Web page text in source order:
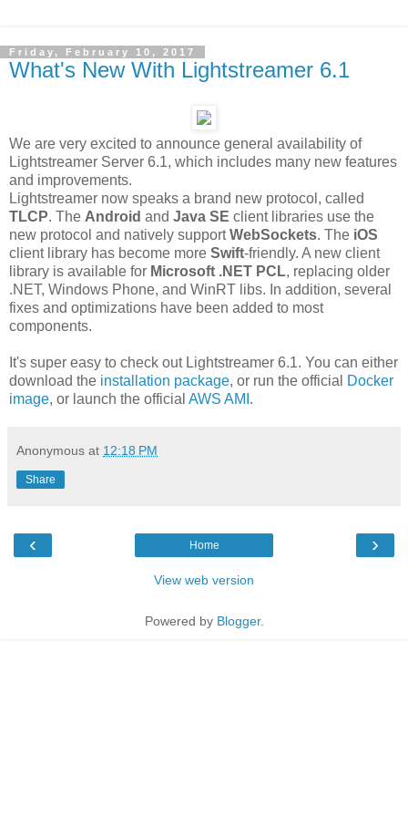
Friday, February 10, 2017
What's New With Lightstreamer 6.1
We are very excited to announce general availability of
Lightstreamer Server 6.1, which includes many new features
and improvements.
Lightstreamer now speaks a brand new protocol, called
TLCP. The Android and Java SE client libraries use the
new protocol and natively supportWebSockets. The iOS
client library has become more Swift-friendly. A new client
library is available for Microsoft .NET PCL, replacing older
.NET, Windows Phone, and WinRT libs. In addition, several
fixes and optimizations have been added to most
components.
It's super easy to check out Lightstreamer 6.1. You can either
download the installation package, or run the official
Docker
image, or launch the official AWS AMI .
Anonymous at 12:18 PM
Share
‹ ›
Home
View web version
Powered by Blogger.